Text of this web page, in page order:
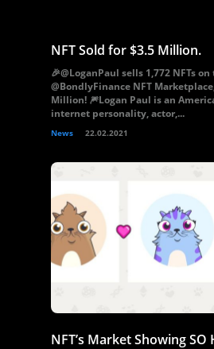
NFT Sold for $3.5 Million.
🎉@LoganPaul sells 1,772 NFTs
@BondlyFinance NFT
Million! 🎆Logan Paul is an
internet personality, actor,...
News 22.02.2021
NFT’s Market Showing SO